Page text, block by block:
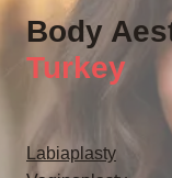
Body
Turkey
Labiaplasty